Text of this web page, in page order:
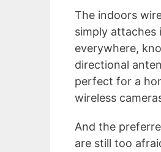
The indoors
simply attaches
everywhere,
directional
perfect for a
wireless
And the
are still too